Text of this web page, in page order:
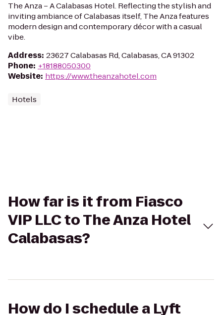
The Anza – A Calabasas Hotel. Reflecting the stylish and
inviting ambiance of Calabasas itself, The Anza features
modern design and contemporary décor with a casual
vibe.
Address: 23627 Calabasas Rd, Calabasas, CA 91302
Phone: +18188050300
Website: https://www.theanzahotel.com
Hotels
How far is it from Fiasco
VIP LLC to The Anza Hotel
Calabasas?
How do I schedule a Lyft